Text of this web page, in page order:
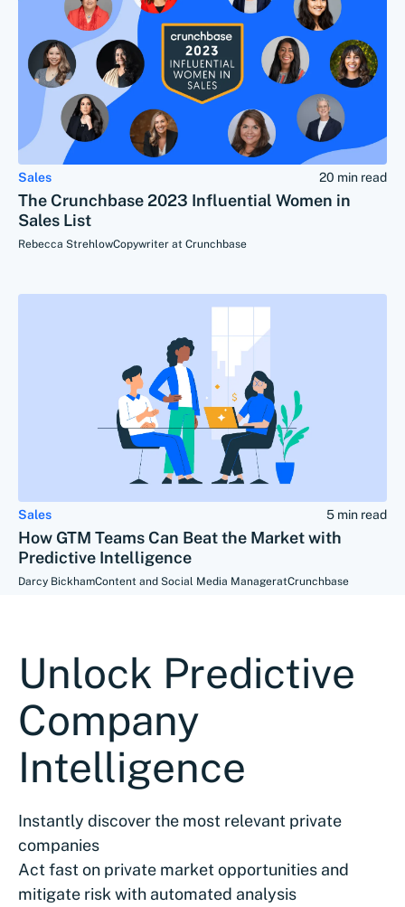
Sales 20 min read
The Crunchbase 2023 Influential Women in
Sales List
Rebecca StrehlowCopywriter at Crunchbase
Sales 5 min read
How GTM Teams Can Beat the Market with
Predictive Intelligence
Darcy BickhamContent and Social Media ManageratCrunchbase
Unlock Predictive
Company
Intelligence
Instantly discover the most relevant private
companies
Act fast on private market opportunities and
mitigate risk with automated analysis